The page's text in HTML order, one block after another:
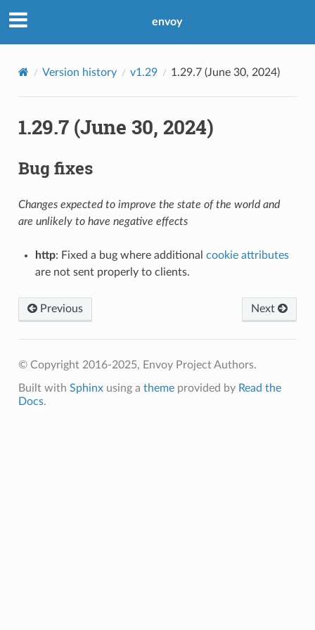
envoy
Version history v1.29 1.29.7 (June 30, 2024)
1.29.7 (June 30, 2024)
Bug fixes
Changes expected to improve the state of the world and
are unlikely to have negative effects
http: Fixed a bug where additional cookie attributes
are not sent properly to clients.
Previous Next
© Copyright 2016-2025, Envoy Project Authors.
Built with Sphinxusing a themeprovided by Read the
Docs.